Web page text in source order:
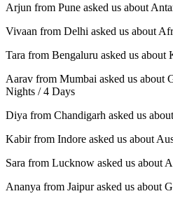
Arjun from Pune asked us about
Vivaan from Delhi asked us about
Tara from Bengaluru asked us about
Aarav from Mumbai asked us about
Nights / 4 Days
Diya from Chandigarh asked us
Kabir from Indore asked us about
Sara from Lucknow asked us about
Ananya from Jaipur asked us about